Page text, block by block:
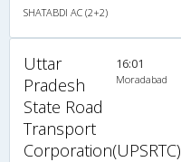
SHATABDI AC (2+2)
Uttar
Pradesh
State Road
Transport
Corporation(UPSRTC)
16:01
Moradabad